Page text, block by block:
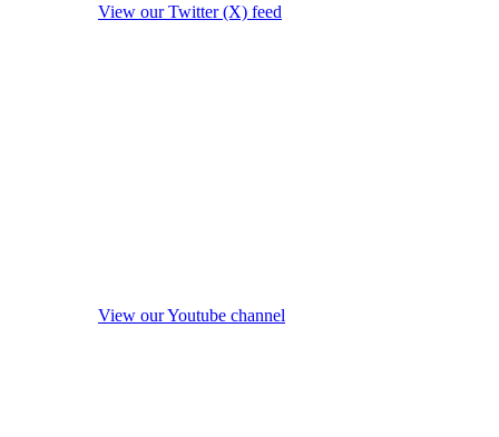
View our Twitter (X) feed
View our Youtube channel